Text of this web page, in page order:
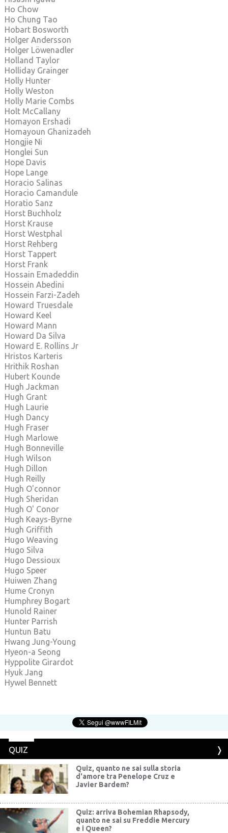
Ho Chow
Ho Chung Tao
Hobart Bosworth
Holger Andersson
Holger Löwenadler
Holland Taylor
Holliday Grainger
Holly Hunter
Holly Weston
Holly Marie Combs
Holt McCallany
Homayon Ershadi
Homayoun Ghanizadeh
Hongjie Ni
Honglei Sun
Hope Davis
Hope Lange
Horacio Salinas
Horacio Camandule
Horatio Sanz
Horst Buchholz
Horst Krause
Horst Westphal
Horst Rehberg
Horst Tappert
Horst Frank
Hossain Emadeddin
Hossein Abedini
Hossein Farzi-Zadeh
Howard Truesdale
Howard Keel
Howard Mann
Howard Da Silva
Howard E. Rollins Jr
Hristos Karteris
Hrithik Roshan
Hubert Kounde
Hugh Jackman
Hugh Grant
Hugh Laurie
Hugh Dancy
Hugh Fraser
Hugh Marlowe
Hugh Bonneville
Hugh Wilson
Hugh Dillon
Hugh Reilly
Hugh O'connor
Hugh Sheridan
Hugh O' Conor
Hugh Keays-Byrne
Hugh Griffith
Hugo Weaving
Hugo Silva
Hugo Dessioux
Hugo Speer
Huiwen Zhang
Hume Cronyn
Humphrey Bogart
Hunold Rainer
Hunter Parrish
Huntun Batu
Hwang Jung-Young
Hyeon-a Seong
Hyppolite Girardot
Hyuk Jang
Hywel Bennett
QUIZ
Quiz, quanto ne sai sulla storia
d'amore tra Penelope Cruz e
Javier Bardem?
Quiz: arriva Bohemian Rhapsody,
quanto ne sai su Freddie Mercury
e i Queen?